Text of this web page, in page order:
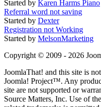
Started by Karen Harms Piano
Referral word not saving
Started by Dexter
Registration not Working
Started by MelsonMarketing
Copyright © 2009 - 2026
JoomlaThat! and this site is
Joomla! Project™. Any
site are not supported or
Source Matters, Inc. Use of